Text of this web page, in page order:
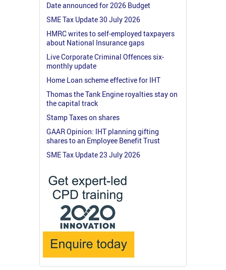
Date announced for 2026 Budget
SME Tax Update 30 July 2026
HMRC writes to self-employed taxpayers
about National Insurance gaps
Live Corporate Criminal Offences six-
monthly update
Home Loan scheme effective for IHT
Thomas the Tank Engine royalties stay on
the capital track
Stamp Taxes on shares
GAAR Opinion: IHT planning gifting
shares to an Employee Benefit Trust
SME Tax Update 23 July 2026